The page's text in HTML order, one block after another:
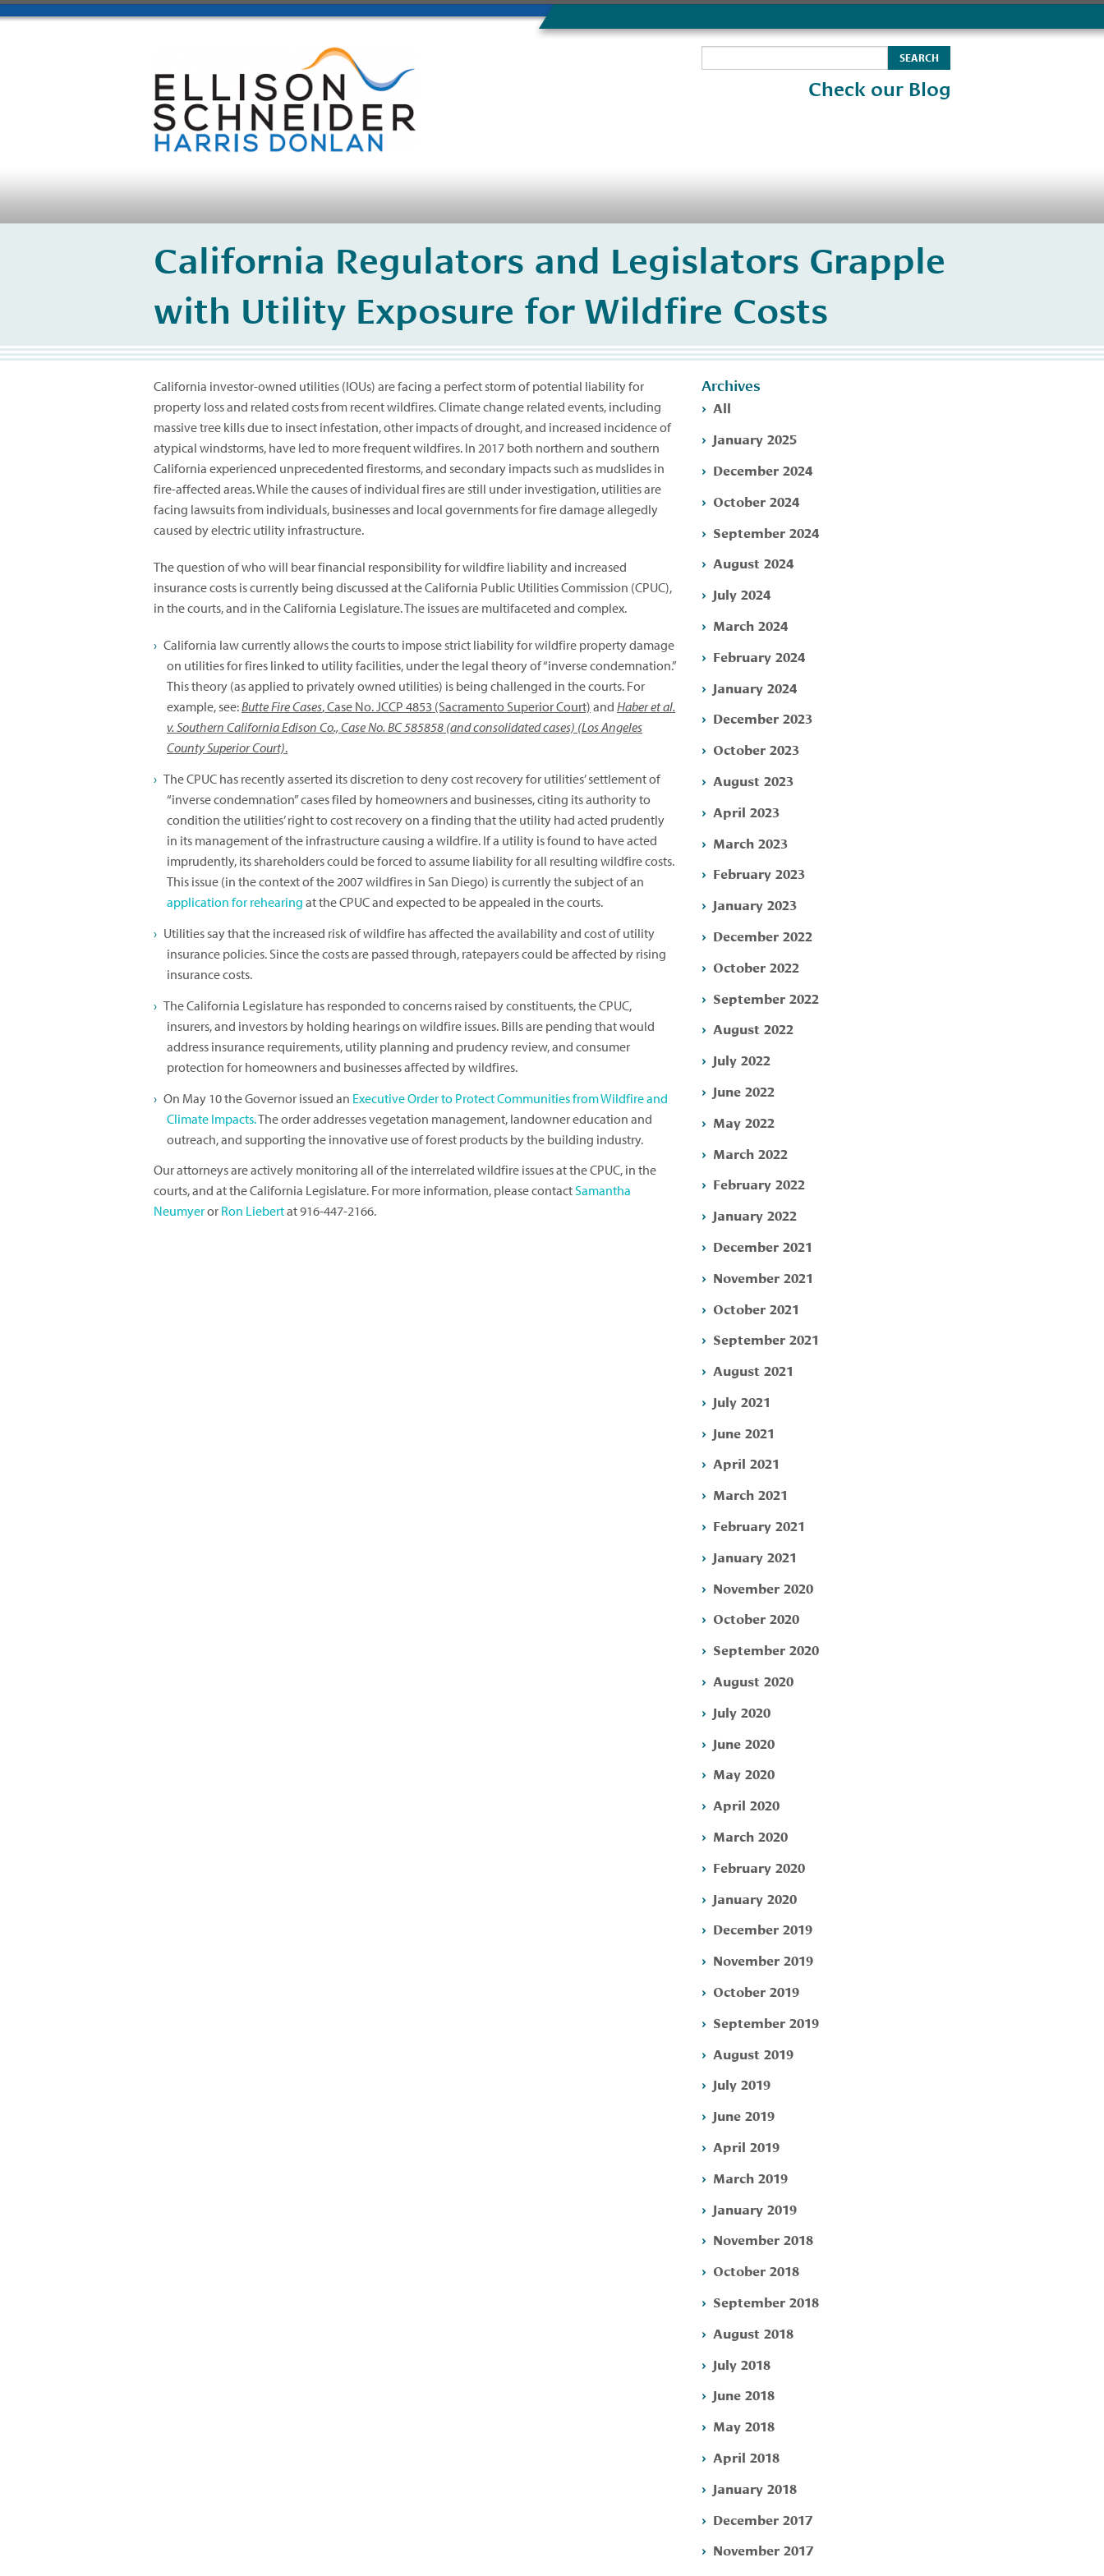
Check our Blog
California Regulators and Legislators Grapple
with Utility Exposure for Wildfire Costs
California investor-owned utilities (IOUs) are facing a perfect storm of potential liability for
property loss and related costs from recent wildfires. Climate change related events, including
massive tree kills due to insect infestation, other impacts of drought, and increased incidence of
atypical windstorms, have led to more frequent wildfires. In 2017 both northern and southern
California experienced unprecedented firestorms, and secondary impacts such as mudslides in
fire-affected areas. While the causes of individual fires are still under investigation, utilities are
facing lawsuits from individuals, businesses and local governments for fire damage allegedly
caused by electric utility infrastructure.
The question of who will bear financial responsibility for wildfire liability and increased
insurance costs is currently being discussed at the California Public Utilities Commission (CPUC),
in the courts, and in the California Legislature. The issues are multifaceted and complex.
California law currently allows the courts to impose strict liability for wildfire property damage
on utilities for fires linked to utility facilities, under the legal theory of “inverse condemnation.”
This theory (as applied to privately owned utilities) is being challenged in the courts. For
example, see:Butte Fire Cases, Case No. JCCP 4853 (Sacramento Superior Court) and Haber et al.
v. Southern California Edison Co., Case No. BC 585858 (and consolidated cases) (Los Angeles
County Superior Court).
The CPUC has recently asserted its discretion to deny cost recovery for utilities’ settlement of
“inverse condemnation” cases filed by homeowners and businesses, citing its authority to
condition the utilities’ right to cost recovery on a finding that the utility had acted prudently
in its management of the infrastructure causing a wildfire. If a utility is found to have acted
imprudently, its shareholders could be forced to assume liability for all resulting wildfire costs.
This issue (in the context of the 2007 wildfires in San Diego) is currently the subject of an
application for rehearing at the CPUC and expected to be appealed in the courts.
Utilities say that the increased risk of wildfire has affected the availability and cost of utility
insurance policies. Since the costs are passed through, ratepayers could be affected by rising
insurance costs.
The California Legislature has responded to concerns raised by constituents, the CPUC,
insurers, and investors by holding hearings on wildfire issues. Bills are pending that would
address insurance requirements, utility planning and prudency review, and consumer
protection for homeowners and businesses affected by wildfires.
On May 10 the Governor issued an Executive Order to Protect Communities from Wildfire and
Climate Impacts.The order addresses vegetation management, landowner education and
outreach, and supporting the innovative use of forest products by the building industry.
Our attorneys are actively monitoring all of the interrelated wildfire issues at the CPUC, in the
courts, and at the California Legislature. For more information, please contactSamantha
Neumyeror Ron Liebertat 916-447-2166.
Archives
All
January 2025
December 2024
October 2024
September 2024
August 2024
July 2024
March 2024
February 2024
January 2024
December 2023
October 2023
August 2023
April 2023
March 2023
February 2023
January 2023
December 2022
October 2022
September 2022
August 2022
July 2022
June 2022
May 2022
March 2022
February 2022
January 2022
December 2021
November 2021
October 2021
September 2021
August 2021
July 2021
June 2021
April 2021
March 2021
February 2021
January 2021
November 2020
October 2020
September 2020
August 2020
July 2020
June 2020
May 2020
April 2020
March 2020
February 2020
January 2020
December 2019
November 2019
October 2019
September 2019
August 2019
July 2019
June 2019
April 2019
March 2019
January 2019
November 2018
October 2018
September 2018
August 2018
July 2018
June 2018
May 2018
April 2018
January 2018
December 2017
November 2017